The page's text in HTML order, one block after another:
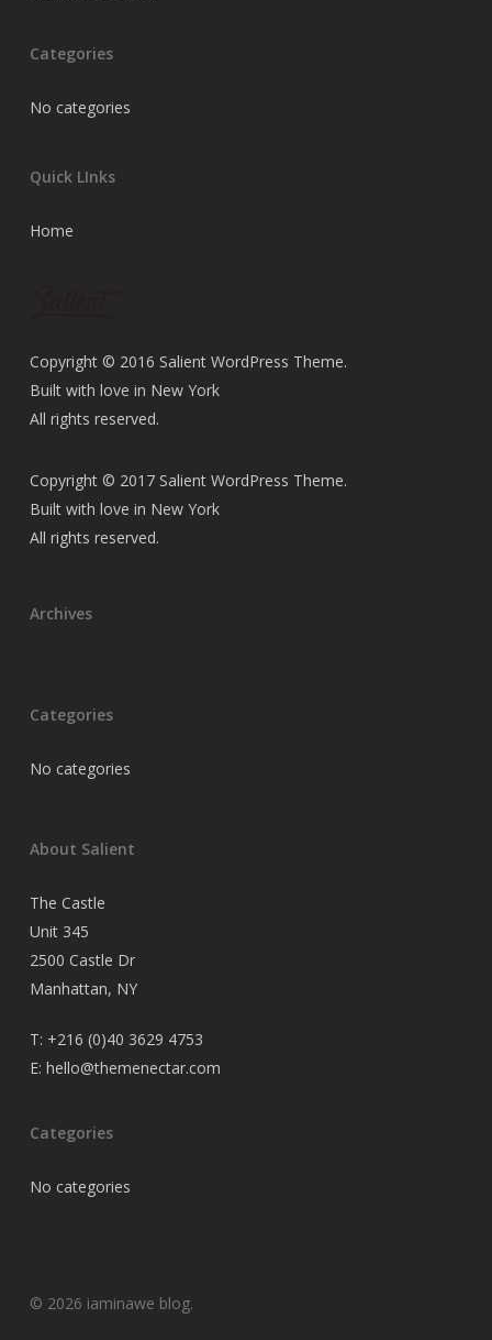
Categories
No categories
Quick LInks
Home
Copyright © 2016 Salient WordPress Theme.
Built with love in New York
All rights reserved.
Copyright © 2017 Salient WordPress Theme.
Built with love in New York
All rights reserved.
Archives
Categories
No categories
About Salient
The Castle
Unit 345
2500 Castle Dr
Manhattan, NY
T: +216 (0)40 3629 4753
E: hello@themenectar.com
Categories
No categories
© 2026 iaminawe blog.